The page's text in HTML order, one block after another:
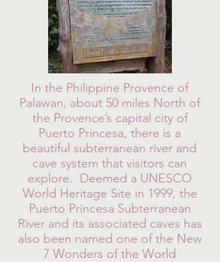
In the Philippine Provence of
Palawan, about 50 miles North of
the Provence’s capital city of
Puerto Princesa, there is a
beautiful subterranean river and
cave system that visitors can
explore. Deemed a UNESCO
World Heritage Site in 1999, the
Puerto Princesa Subterranean
River and its associated caves has
also been named one of the New
7 Wonders of the World